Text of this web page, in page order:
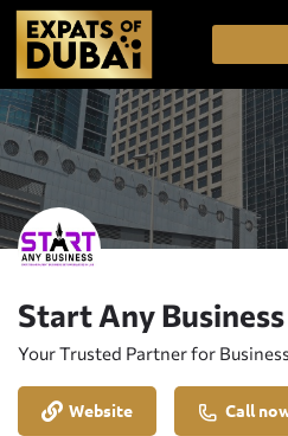
Start Any
Your Trusted Partner for
Website Call